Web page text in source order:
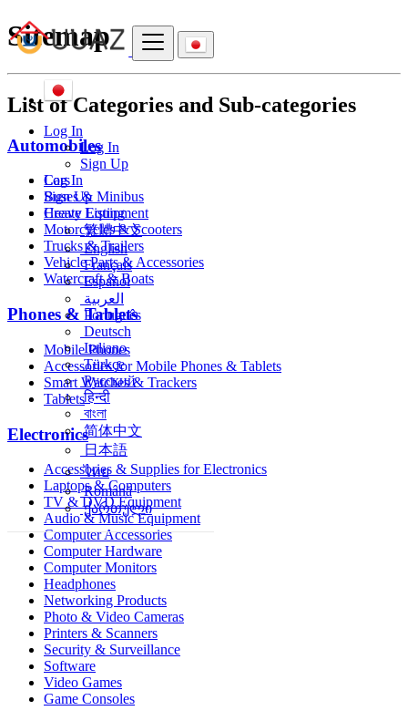
Log In
Log In
Sign Up
Log In
Sign Up
Create Listing
繁體中文
English
Français
Español
العربية
Português
Deutsch
Italiano
Türkçe
Русский
हिन्दी
বাংলা
简体中文
日本語
ไทย
Română
ქართული
Sitemap
List of Categories and Sub-categories
Automobiles
Cars
Buses & Minibus
Heavy Equipment
Motorcycles & Scooters
Trucks & Trailers
Vehicle Parts & Accessories
Watercraft & Boats
Phones & Tablets
Mobile Phones
Accessories for Mobile Phones & Tablets
Smart Watches & Trackers
Tablets
Electronics
Accessories & Supplies for Electronics
Laptops & Computers
TV & DVD Equipment
Audio & Music Equipment
Computer Accessories
Computer Hardware
Computer Monitors
Headphones
Networking Products
Photo & Video Cameras
Printers & Scanners
Security & Surveillance
Software
Video Games
Game Consoles